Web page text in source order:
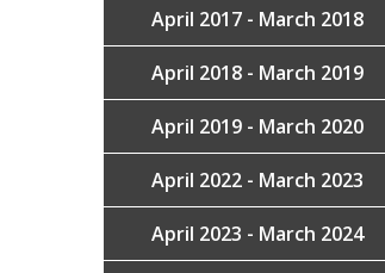
April 2017 - March 2018
April 2018 - March 2019
April 2019 - March 2020
April 2022 - March 2023
April 2023 - March 2024